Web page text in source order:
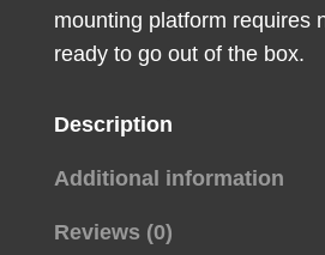
mounting platform requires
ready to go out of the box.
Description
Additional information
Reviews (0)